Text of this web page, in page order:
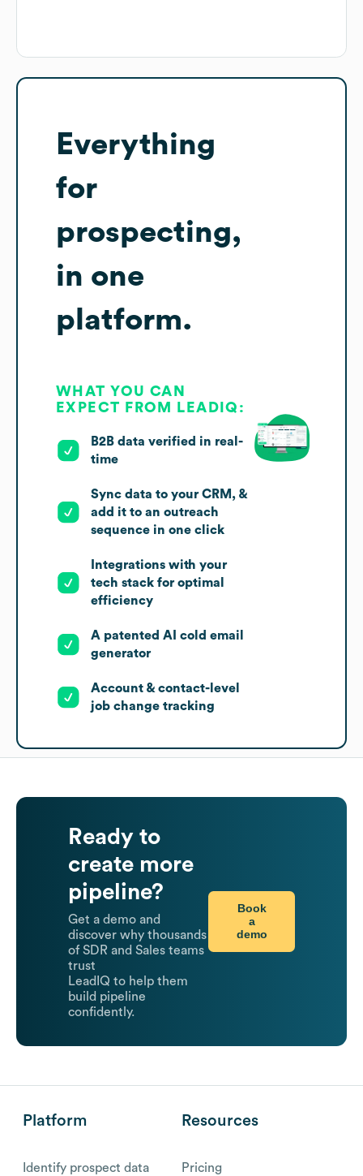
Everything
for
prospecting,
in one
platform.
WHAT YOU CAN
EXPECT FROM LEADIQ:
B2B data verified in real-
time
Sync data to your CRM, &
add it to an outreach
sequence in one click
Integrations with your
tech stack for optimal
efficiency
A patented AI cold email
generator
Account & contact-level
job change tracking
Ready to
create more
pipeline?
Get a demo and
discover why thousands
of SDR and Sales teams
trust
LeadIQ to help them
build pipeline
confidently.
Book
a
demo
Platform
Identify prospect data
Resources
Pricing